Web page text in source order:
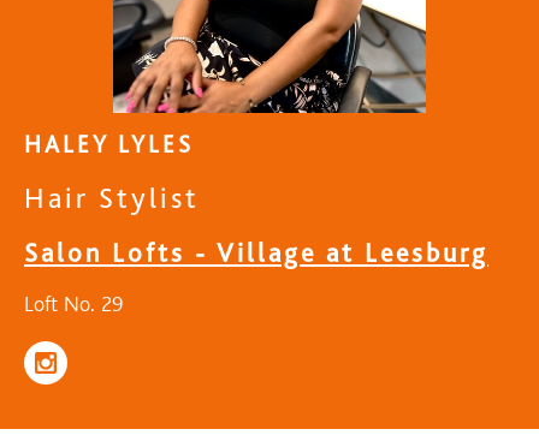
HALEY LYLES
Hair Stylist
Salon Lofts - Village at Leesburg
Loft No. 29